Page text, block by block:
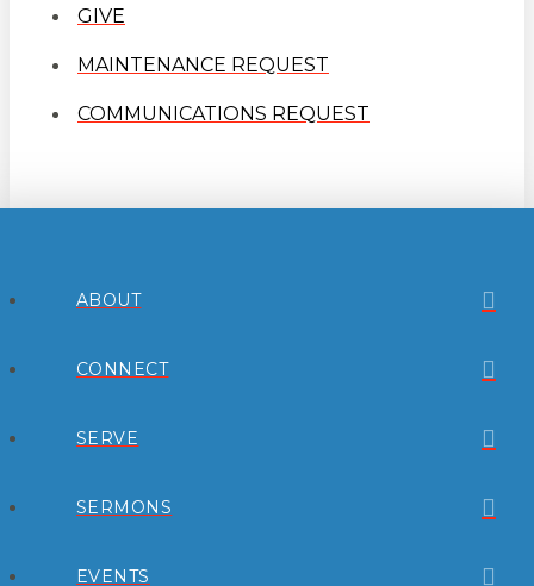
GIVE
MAINTENANCE REQUEST
COMMUNICATIONS REQUEST
ABOUT
CONNECT
SERVE
SERMONS
EVENTS